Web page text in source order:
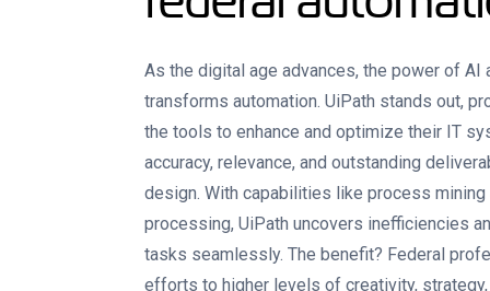
As the digital age advances, the power of AI
transforms automation. UiPath stands out,
the tools to enhance and optimize their IT
accuracy, relevance, and outstanding
design. With capabilities like process
processing, UiPath uncovers inefficiencies
tasks seamlessly. The benefit? Federal
efforts to higher levels of creativity, strategy,